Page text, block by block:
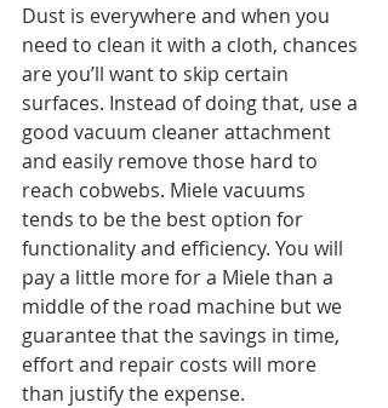
Dust is everywhere and when you
need to clean it with a cloth, chances
are you’ll want to skip certain
surfaces. Instead of doing that, use a
good vacuum cleaner attachment
and easily remove those hard to
reach cobwebs. Miele vacuums
tends to be the best option for
functionality and efficiency. You will
pay a little more for a Miele than a
middle of the road machine but we
guarantee that the savings in time,
effort and repair costs will more
than justify the expense.